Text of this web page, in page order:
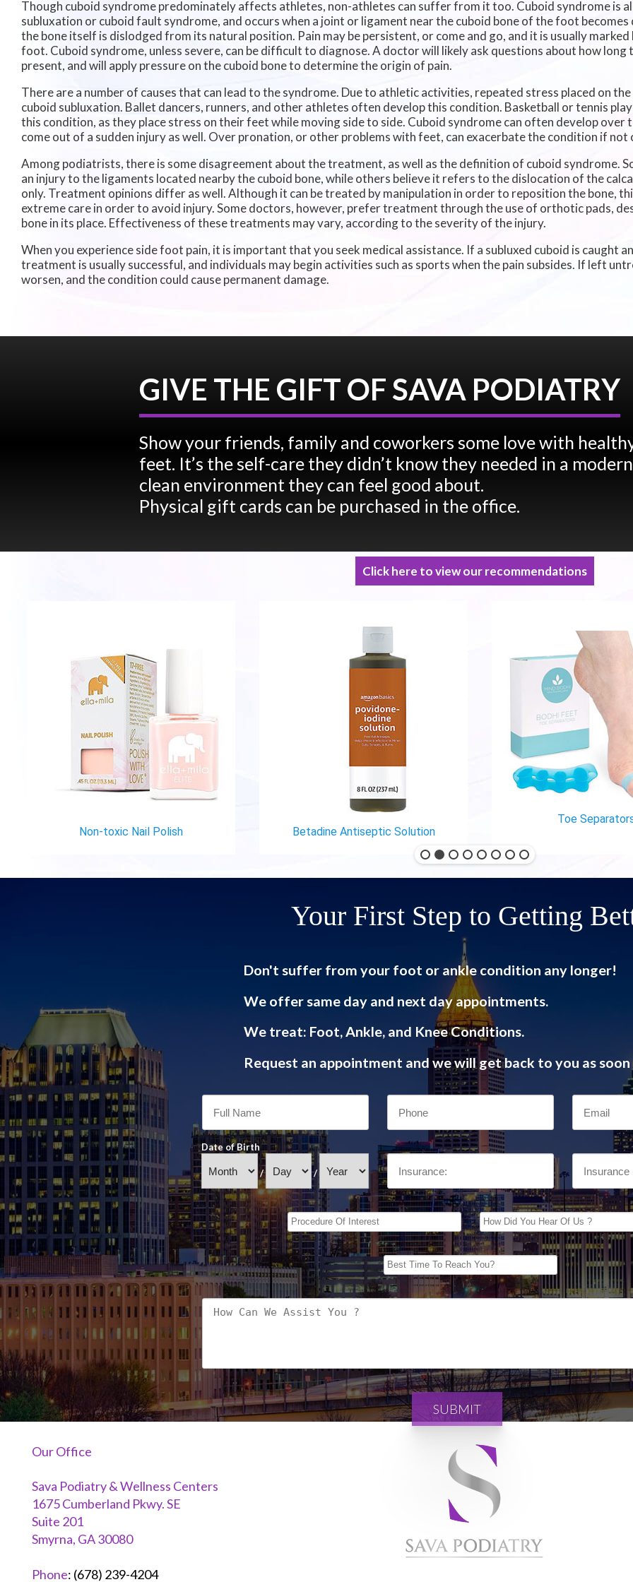
Though cuboid syndrome predominately affects athletes, non-athletes can suffer from it too. Cuboid syndrome is
subluxation or cuboid fault syndrome, and occurs when a joint or ligament near the cuboid bone of the foot becomes
the bone itself is dislodged from its natural position. Pain may be persistent, or come and go, and it is usually
foot. Cuboid syndrome, unless severe, can be difficult to diagnose. A doctor will likely ask questions about how long
present, and will apply pressure on the cuboid bone to determine the origin of pain.
There are a number of causes that can lead to the syndrome. Due to athletic activities, repeated stress placed on
cuboid subluxation. Ballet dancers, runners, and other athletes often develop this condition. Basketball or tennis
this condition, as they place stress on their feet while moving side to side. Cuboid syndrome can often develop over
come out of a sudden injury as well. Over pronation, or other problems with feet, can exacerbate the condition if
Among podiatrists, there is some disagreement about the treatment, as well as the definition of cuboid syndrome.
an injury to the ligaments located nearby the cuboid bone, while others believe it refers to the dislocation of the
only. Treatment opinions differ as well. Although it can be treated by manipulation in order to reposition the bone,
extreme care in order to avoid injury. Some doctors, however, prefer treatment through the use of orthotic pads,
bone in its place. Effectiveness of these treatments may vary, according to the severity of the injury.
When you experience side foot pain, it is important that you seek medical assistance. If a subluxed cuboid is caught
treatment is usually successful, and individuals may begin activities such as sports when the pain subsides. If left
worsen, and the condition could cause permanent damage.
GIVE THE GIFT OF SAVA PODIATRY
Show your friends, family and coworkers some love with
feet. It’s the self-care they didn’t know they needed in a
clean environment they can feel good about.
Physical gift cards can be purchased in the office.
Click here to view our recommendations
Non-toxic Nail Polish Betadine Antiseptic Solution
Toe Separators
Your First Step to Getting
Don't suffer from your foot or ankle condition any longer!
We offer same day and next day appointments.
We treat: Foot, Ankle, and Knee Conditions.
Request an appointment and we will get back to you as soon
Date of Birth
/ /
SUBMIT
Our Office
Sava Podiatry & Wellness Centers
1675 Cumberland Pkwy. SE
Suite 201
Smyrna, GA 30080
Phone: (678) 239-4204